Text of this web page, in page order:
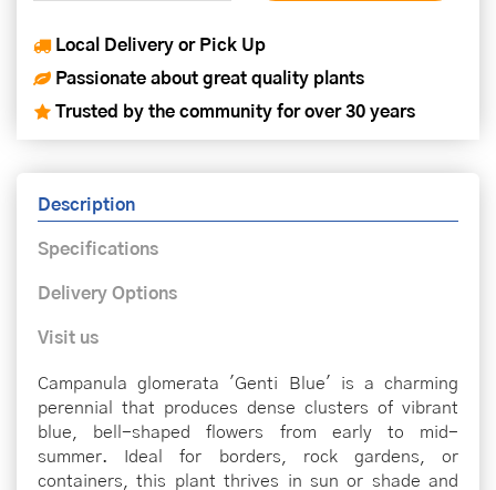
Local Delivery or Pick Up
Passionate about great quality plants
Trusted by the community for over 30 years
Description
Specifications
Delivery Options
Visit us
Campanula glomerata 'Genti Blue' is a charming
perennial that produces dense clusters of vibrant
blue, bell-shaped flowers from early to mid-
summer. Ideal for borders, rock gardens, or
containers, this plant thrives in sun or shade and